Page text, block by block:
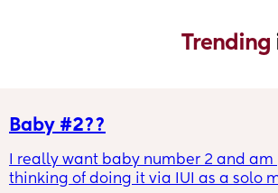
Trending
Baby #2??
I really want baby number 2 and am
thinking of doing it via IUI as a solo